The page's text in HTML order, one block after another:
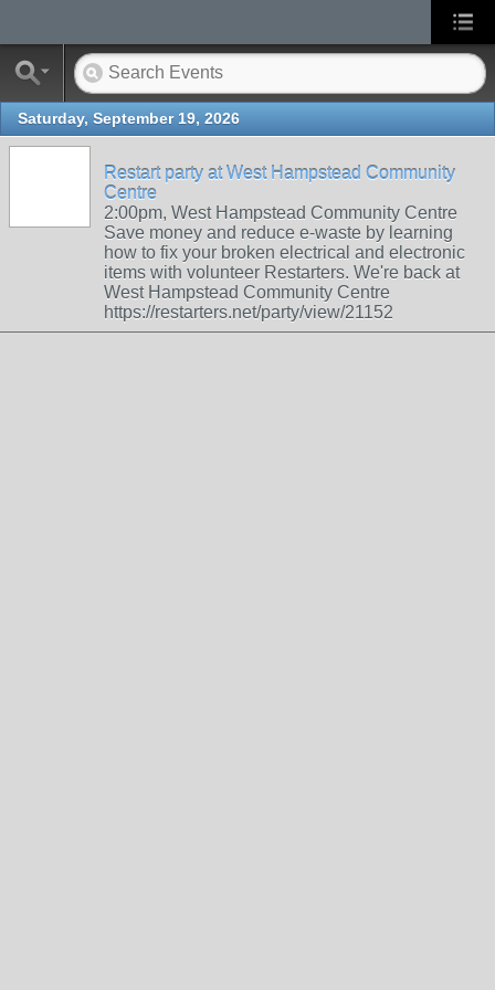
Saturday, September 19, 2026
Restart party at West Hampstead Community
Centre
2:00pm, West Hampstead Community Centre
Save money and reduce e-waste by learning
how to fix your broken electrical and electronic
items with volunteer Restarters. We're back at
West Hampstead Community Centre
https://restarters.net/party/view/21152